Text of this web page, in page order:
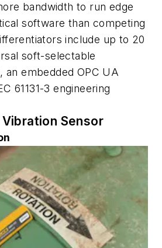
bandwidth to run edge
software than competing
include up to 20
soft-selectable
embedded OPC UA
61131-3 engineering
Vibration Sensor